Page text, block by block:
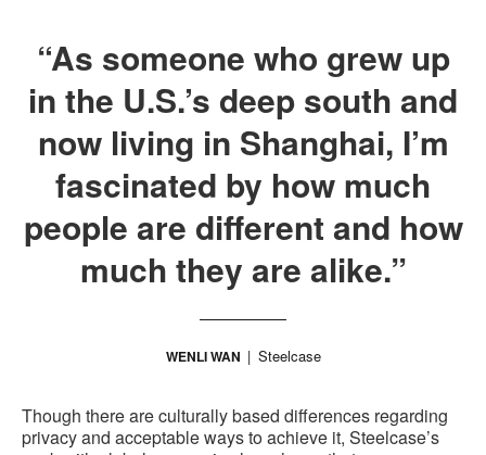
“As someone who grew up
in the U.S.’s deep south and
now living in Shanghai, I’m
fascinated by how much
people are different and how
much they are alike.”
WENLI WAN Steelcase
Though there are culturally based differences regarding
privacy and acceptable ways to achieve it, Steelcase’s